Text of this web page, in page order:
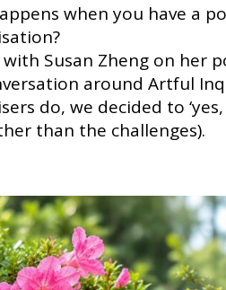
when you have a
Susan Zheng on her
around Artful
do, we decided to
than the challenges).